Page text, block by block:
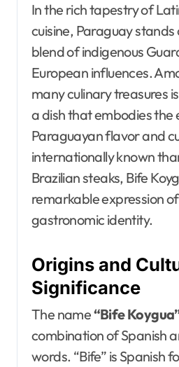
In the rich tapestry of Latin American
cuisine, Paraguay stands
blend of indigenous
European influences.
many culinary treasures
a dish that embodies the
Paraguayan flavor and
internationally known
Brazilian steaks, Bife
remarkable expression
gastronomic identity.
Origins and
Significance
The name“Bife
combination of Spanish
words. “Bife” is Spanish